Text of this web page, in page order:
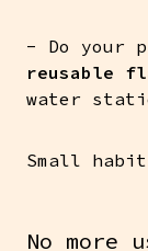
- Do your
reusable
water
Small
No more